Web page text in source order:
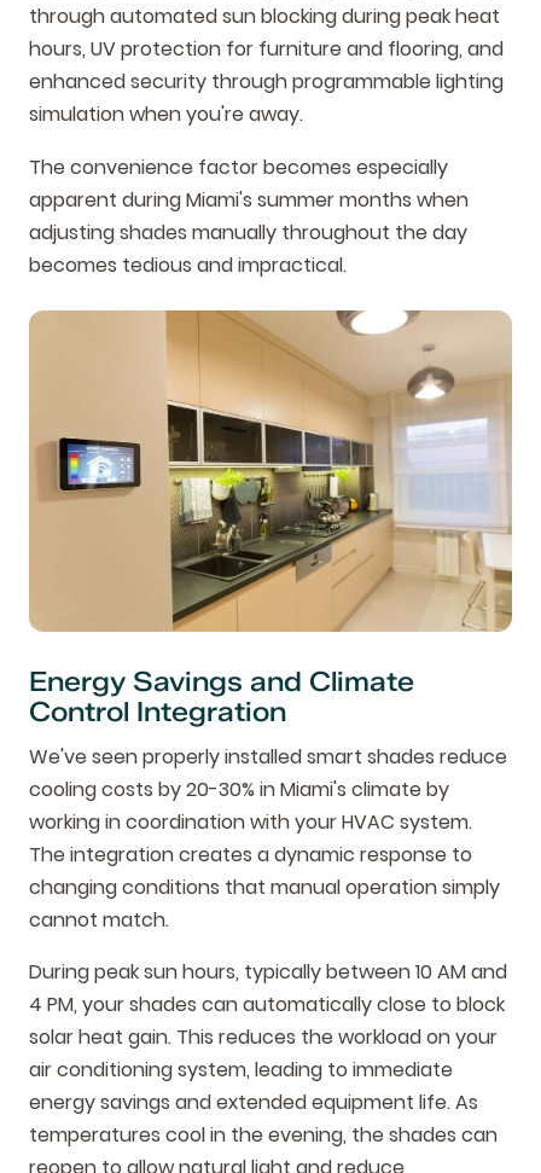
through automated sun blocking during peak heat
hours, UV protection for furniture and flooring, and
enhanced security through programmable lighting
simulation when you're away.
The convenience factor becomes especially
apparent during Miami's summer months when
adjusting shades manually throughout the day
becomes tedious and impractical.
Energy Savings and Climate
Control Integration
We've seen properly installed smart shades reduce
cooling costs by 20-30% in Miami's climate by
working in coordination with your HVAC system.
The integration creates a dynamic response to
changing conditions that manual operation simply
cannot match.
During peak sun hours, typically between 10 AM and
4 PM, your shades can automatically close to block
solar heat gain. This reduces the workload on your
air conditioning system, leading to immediate
energy savings and extended equipment life. As
temperatures cool in the evening, the shades can